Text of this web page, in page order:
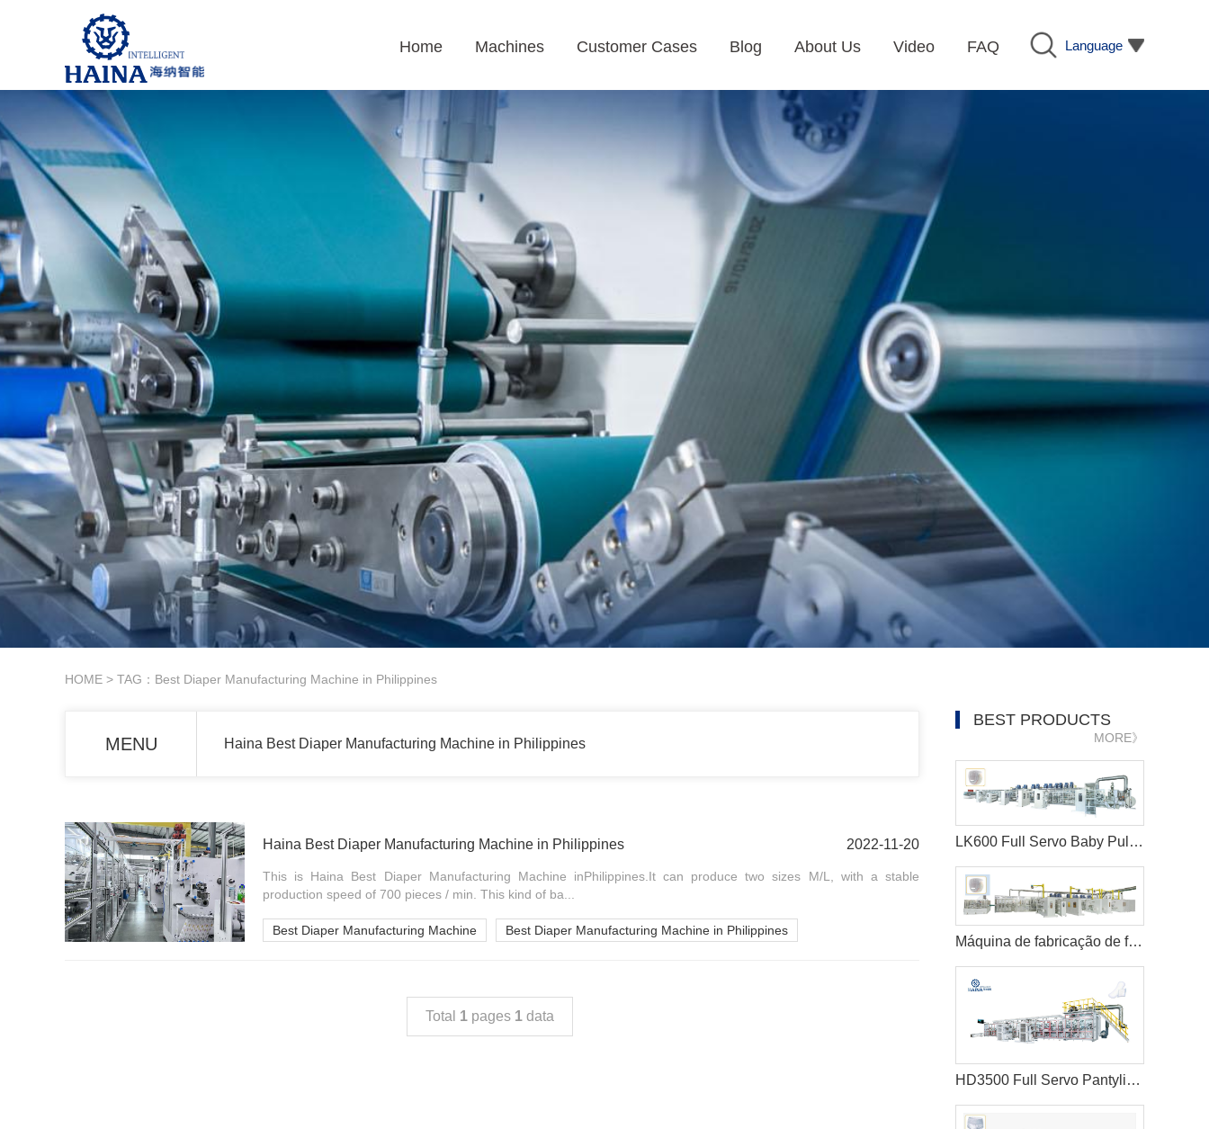
Language
Home Machines Customer Cases Blog About Us Video FAQ
HOME > TAG：Best Diaper Manufacturing Machine in Philippines
MENU Haina Best Diaper Manufacturing Machine in Philippines
Haina Best Diaper Manufacturing Machine in Philippines 2022-11-20
This is Haina Best Diaper Manufacturing Machine inPhilippines.It can produce two sizes M/L, with a stable
production speed of 700 pieces / min. This kind of ba...
Best Diaper Manufacturing Machine Best Diaper Manufacturing Machine in Philippines
Total 1 pages 1 data
BEST PRODUCTS
MORE》
LK600 Full Servo Baby Pull-ups Diaper Making Machine
Máquina de fabricação de fraldas para bebês Pull-ups de alta velocidade
HD3500 Full Servo Pantyliner Production Line+Auto Bagger